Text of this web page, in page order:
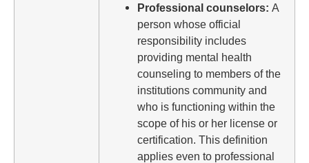
Professional counselors: A
person whose official
responsibility includes
providing mental health
counseling to members of the
institutions community and
who is functioning within the
scope of his or her license or
certification. This definition
applies even to professional